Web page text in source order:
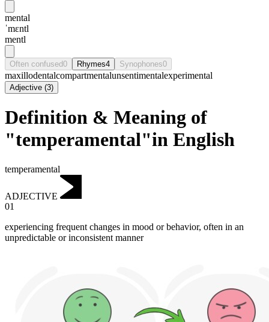
mental
ˈmɛntl
mentl
Often confused0 Rhymes4 Synophones0
maxillodentalcompartmentalunsentimentalexperimental
Adjective (3)
Definition & Meaning of
"temperamental"in English
temperamental
ADJECTIVE
01
experiencing frequent changes in mood or behavior, often in an
unpredictable or inconsistent manner